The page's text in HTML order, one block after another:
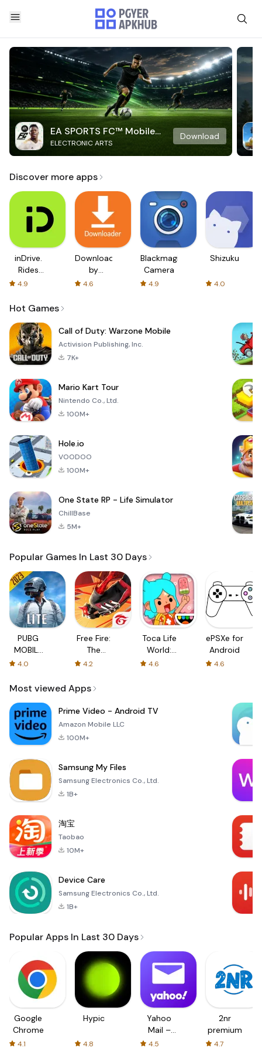
EA SPORTS FC™ Mobile
Soccer
ELECTRONIC ARTS
Download
Discover more apps
inDrive.
Rides
with fair
4.9
Downloader
by
AFTVnews
4.6
Blackmagic
Camera
4.9
Shizuku
4.0
Hot Games
Call of Duty: Warzone Mobile
Activision Publishing, Inc.
7K+
Mario Kart Tour
Nintendo Co., Ltd.
100M+
Hole.io
VOODOO
100M+
One State RP - Life Simulator
ChillBase
5M+
Popular Games In Last 30 Days
PUBG
MOBILE
LITE
4.0
Free Fire:
The
Chaos
4.2
Toca Life
World:
Build a
4.6
ePSXe for
Android
4.6
Most viewed Apps
Prime Video - Android TV
Amazon Mobile LLC
100M+
Samsung My Files
Samsung Electronics Co., Ltd.
1B+
淘宝
Taobao
10M+
Device Care
Samsung Electronics Co., Ltd.
1B+
Popular Apps In Last 30 Days
Google
Chrome
4.1
Hypic
4.8
Yahoo
Mail –
Organized
4.5
2nr
premium
4.7